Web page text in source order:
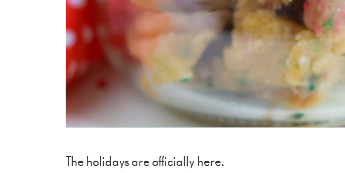
The holidays are officially here.